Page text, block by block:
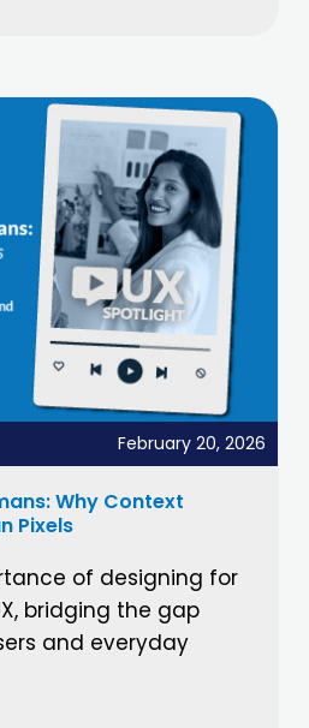
February 20, 2026
Why Context
Pixels
of designing for
bridging the gap
and everyday